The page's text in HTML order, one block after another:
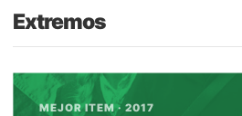
Extremos
MEJOR ITEM · 2017